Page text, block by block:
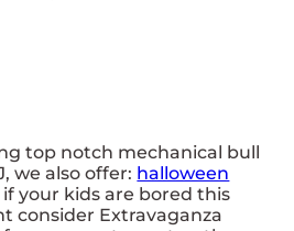
top notch mechanical bull
we also offer: halloween
if your kids are bored this
consider Extravaganza